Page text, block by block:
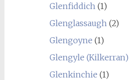
Glenfiddich (1)
Glenglassaugh (2)
Glengoyne (1)
Glengyle (Kilkerran)
Glenkinchie (1)